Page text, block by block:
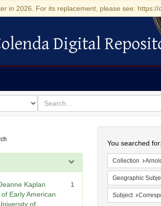
in 2026. For its replacement, please see:
Digital Repository
Digital
for
search
for
Kaplan
Early American
of
1
You searched for:
Collection
Geographic
Subject